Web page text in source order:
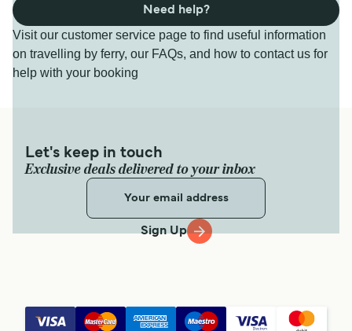
Visit our customer service page to find useful information
on travelling by ferry, our FAQs, and how to contact us for
help with your booking
Need help?
Let's keep in touch
Exclusive deals delivered to your inbox
Sign Up